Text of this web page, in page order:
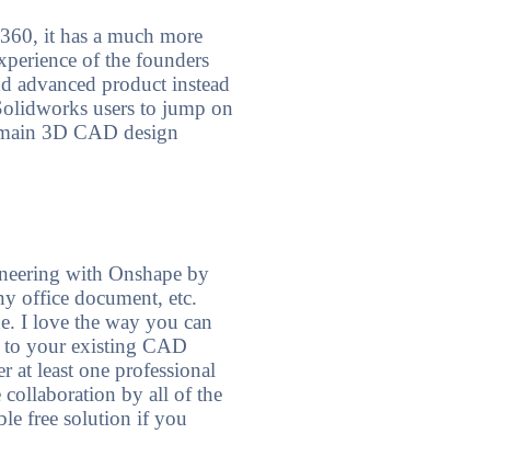
it has a much more
of the founders
advanced product instead
users to jump on
3D CAD design
with Onshape by
office document, etc.
I love the way you can
to your existing CAD
at least one professional
collaboration by all of the
free solution if you